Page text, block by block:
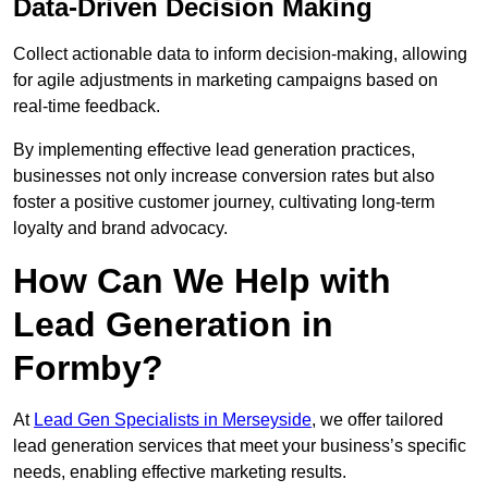
Data-Driven Decision Making
Collect actionable data to inform decision-making, allowing
for agile adjustments in marketing campaigns based on
real-time feedback.
By implementing effective lead generation practices,
businesses not only increase conversion rates but also
foster a positive customer journey, cultivating long-term
loyalty and brand advocacy.
How Can We Help with
Lead Generation in
Formby?
At Lead Gen Specialists in Merseyside, we offer tailored
lead generation services that meet your business’s specific
needs, enabling effective marketing results.